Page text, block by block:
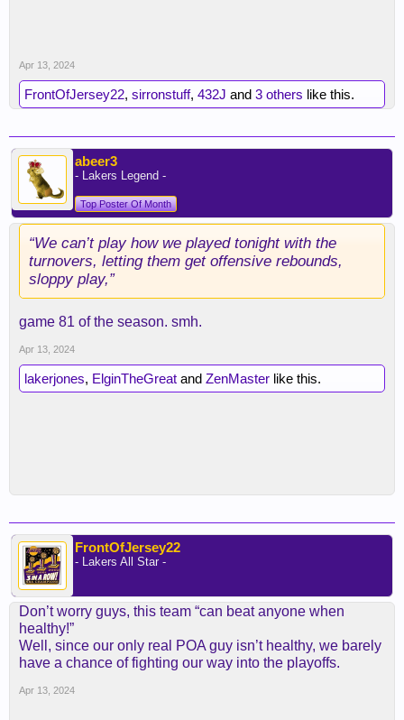
Apr 13, 2024
FrontOfJersey22, sirronstuff, 432J and 3 others like this.
abeer3
- Lakers Legend -
Top Poster Of Month
“We can’t play how we played tonight with the
turnovers, letting them get offensive rebounds,
sloppy play,”
game 81 of the season. smh.
Apr 13, 2024
lakerjones, ElginTheGreat and ZenMaster like this.
FrontOfJersey22
- Lakers All Star -
Don’t worry guys, this team “can beat anyone when
healthy!”
Well, since our only real POA guy isn’t healthy, we barely
have a chance of fighting our way into the playoffs.
Apr 13, 2024